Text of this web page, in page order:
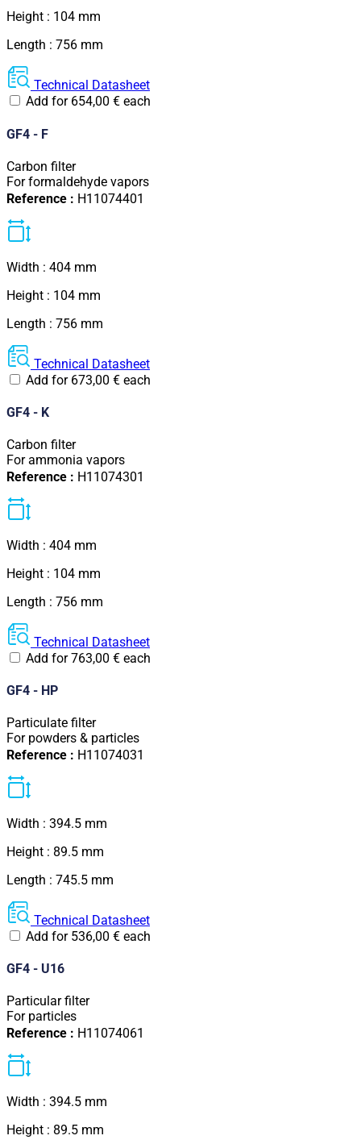
Height : 104 mm
Length : 756 mm
Technical Datasheet
Add for 654,00 € each
GF4 - F
Carbon filter
For formaldehyde vapors
Reference : H11074401
Width : 404 mm
Height : 104 mm
Length : 756 mm
Technical Datasheet
Add for 673,00 € each
GF4 - K
Carbon filter
For ammonia vapors
Reference : H11074301
Width : 404 mm
Height : 104 mm
Length : 756 mm
Technical Datasheet
Add for763,00 € each
GF4 - HP
Particulate filter
For powders & particles
Reference : H11074031
Width : 394.5 mm
Height : 89.5 mm
Length : 745.5 mm
Technical Datasheet
Add for 536,00 € each
GF4 - U16
Particular filter
For particles
Reference : H11074061
Width : 394.5 mm
Height : 89.5 mm